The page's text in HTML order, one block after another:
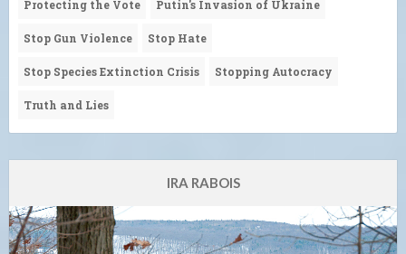
Protecting the Vote Putin's Invasion of Ukraine
Stop Gun Violence Stop Hate
Stop Species Extinction Crisis Stopping Autocracy
Truth and Lies
IRA RABOIS